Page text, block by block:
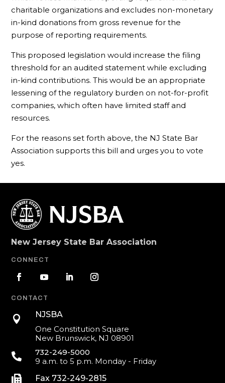
charitable organizations and excludes non-monetary
in-kind donations from gross revenue for the
purpose of reporting requirements.
This proposed legislation would increase the filing
threshold for an audited statement while excluding
in-kind contributions. This would be an appropriate
lessening of the regulatory burden on not-for-profit
companies, which often have limited staff and
resources.
For the reasons set forth above, the NJ State Bar
Association supports this bill and urges you to vote
yes.
New Jersey State Bar Association
CONNECT
CONTACT

NJSBA
One Constitution Square
New Brunswick, NJ 08901

732-249-5000
9 a.m. to 5 p.m. Monday - Friday
 Fax 732-249-2815